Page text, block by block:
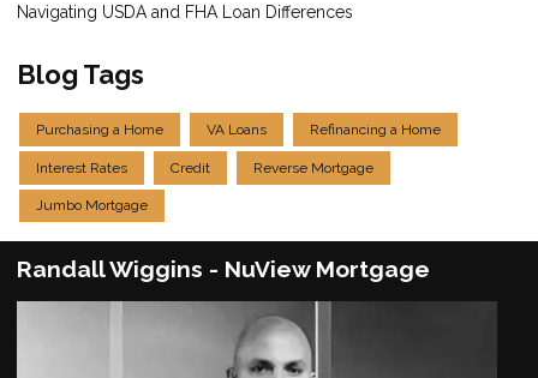
Navigating USDA and FHA Loan Differences
Blog Tags
Purchasing a Home VA Loans Refinancing a Home
Interest Rates Credit Reverse Mortgage
Jumbo Mortgage
Randall Wiggins - NuView Mortgage